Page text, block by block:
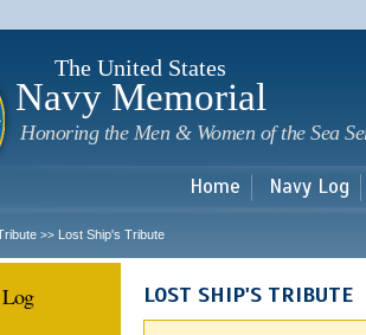
The United States
Navy Memorial
Honoring the Men & Women of the Sea
Home Navy Log
>> Lost Ship's Tribute
LOST SHIP'S TRIBUTE